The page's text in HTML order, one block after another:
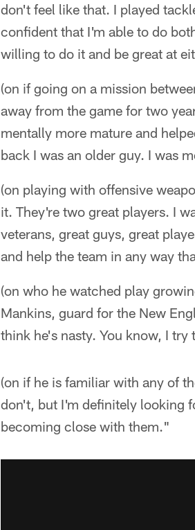
don't feel like that. I played
confident that I'm able to do
willing to do it and be great at
(on if going on a mission
away from the game for two
mentally more mature and
back I was an older guy. I was
(on playing with offensive
it. They're two great players. I
veterans, great guys, great
and help the team in any way
(on who he watched play
Mankins, guard for the New
think he's nasty. You know, I
(on if he is familiar with any of
don't, but I'm definitely looking
becoming close with them."